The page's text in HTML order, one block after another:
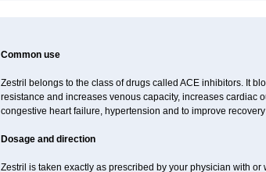
Common use
Zestril belongs to the class of drugs called ACE inhibitors. It
resistance and increases venous capacity, increases cardiac
congestive heart failure, hypertension and to improve
Dosage and direction
Zestril is taken exactly as prescribed by your physician with